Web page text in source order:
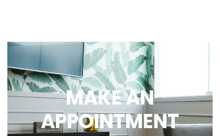
MAKE AN
APPOINTMENT